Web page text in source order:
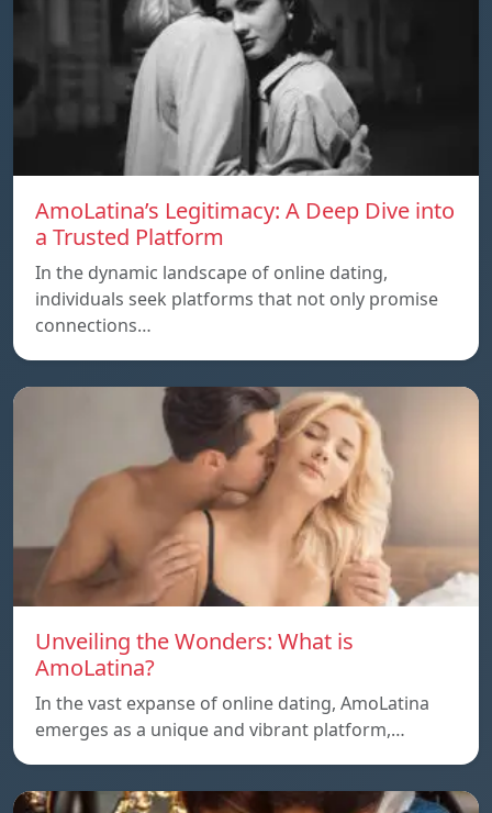
AmoLatina’s Legitimacy: A Deep Dive into
a Trusted Platform
In the dynamic landscape of online dating,
individuals seek platforms that not only promise
connections…
Unveiling the Wonders: What is
AmoLatina?
In the vast expanse of online dating, AmoLatina
emerges as a unique and vibrant platform,…